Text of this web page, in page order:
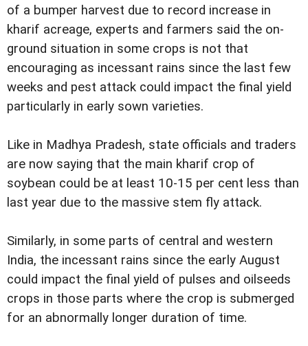
of a bumper harvest due to record increase in
kharif acreage, experts and farmers said the on-
ground situation in some crops is not that
encouraging as incessant rains since the last few
weeks and pest attack could impact the final yield
particularly in early sown varieties.
Like in Madhya Pradesh, state officials and traders
are now saying that the main kharif crop of
soybean could be at least 10-15 per cent less than
last year due to the massive stem fly attack.
Similarly, in some parts of central and western
India, the incessant rains since the early August
could impact the final yield of pulses and oilseeds
crops in those parts where the crop is submerged
for an abnormally longer duration of time.